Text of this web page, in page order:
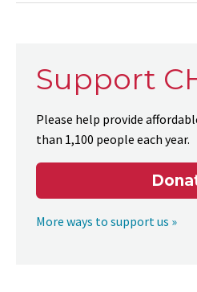
Support
Please help provide
than 1,100 people each year.
More ways to support us »